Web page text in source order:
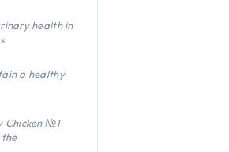
health in
a healthy
Chicken №1